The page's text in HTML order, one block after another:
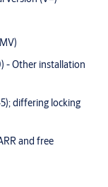
- Other installation
differing locking
and free